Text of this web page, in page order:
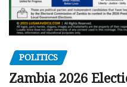
POLITICS
Zambia 2026